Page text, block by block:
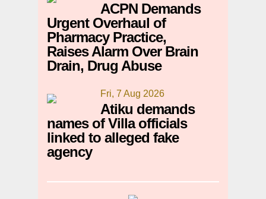
ACPN Demands
Urgent Overhaul of
Pharmacy Practice,
Raises Alarm Over Brain
Drain, Drug Abuse
Fri, 7 Aug 2026
Atiku demands
names of Villa officials
linked to alleged fake
agency